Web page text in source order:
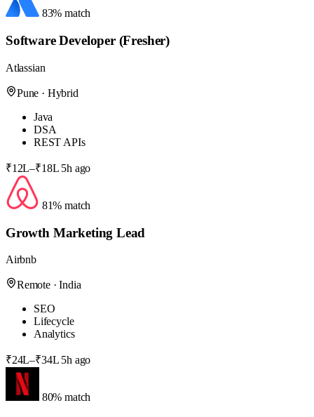
83% match
Software Developer (Fresher)
Atlassian
Pune · Hybrid
Java
DSA
REST APIs
₹12L–₹18L 5h ago
81% match
Growth Marketing Lead
Airbnb
Remote · India
SEO
Lifecycle
Analytics
₹24L–₹34L 5h ago
80% match